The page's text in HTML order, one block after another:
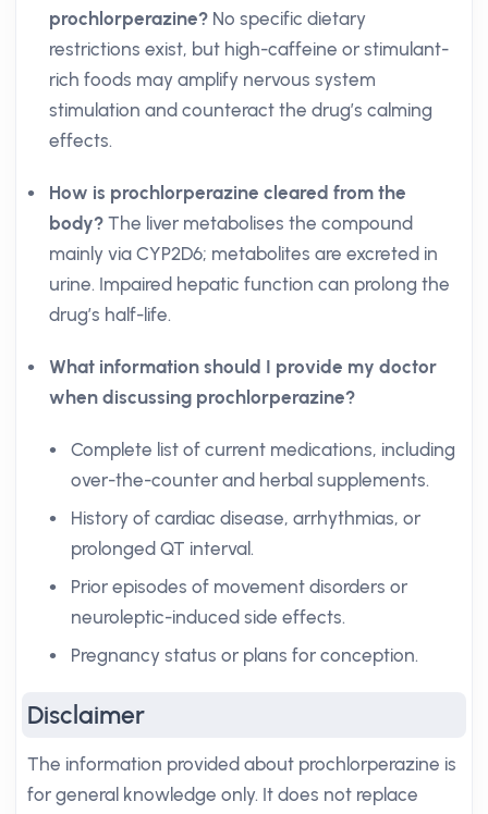
prochlorperazine? No specific dietary
restrictions exist, but high-caffeine or stimulant-
rich foods may amplify nervous system
stimulation and counteract the drug’s calming
effects.
How is prochlorperazine cleared from the
body? The liver metabolises the compound
mainly via CYP2D6; metabolites are excreted in
urine. Impaired hepatic function can prolong the
drug’s half-life.
What information should I provide my doctor
when discussing prochlorperazine?
Complete list of current medications, including
over-the-counter and herbal supplements.
History of cardiac disease, arrhythmias, or
prolonged QT interval.
Prior episodes of movement disorders or
neuroleptic-induced side effects.
Pregnancy status or plans for conception.
Disclaimer
The information provided about prochlorperazine is
for general knowledge only. It does not replace